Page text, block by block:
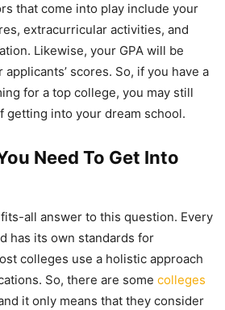
that come into play include your
extracurricular activities, and
Likewise, your GPA will be
scores. So, if you have a
for a top college, you may still
getting into your dream school.
Need To Get Into
all answer to this question. Every
has its own standards for
colleges use a holistic approach
So, there are some colleges
it only means that they consider